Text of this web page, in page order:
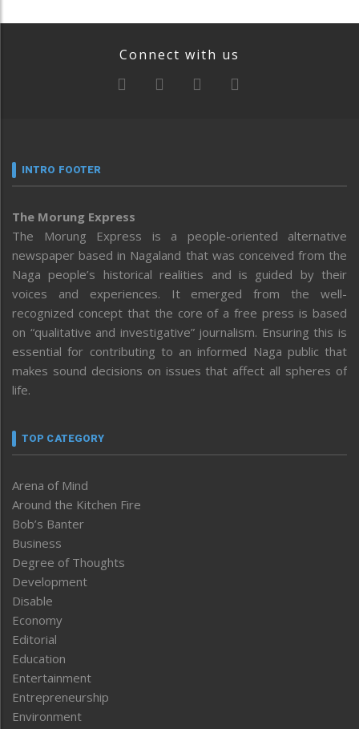
Connect with us
INTRO FOOTER
The Morung Express
The Morung Express is a people-oriented alternative
newspaper based in Nagaland that was conceived from the
Naga people’s historical realities and is guided by their
voices and experiences. It emerged from the well-
recognized concept that the core of a free press is based
on “qualitative and investigative” journalism. Ensuring this is
essential for contributing to an informed Naga public that
makes sound decisions on issues that affect all spheres of
life.
TOP CATEGORY
Arena of Mind
Around the Kitchen Fire
Bob’s Banter
Business
Degree of Thoughts
Development
Disable
Economy
Editorial
Education
Entertainment
Entrepreneurship
Environment